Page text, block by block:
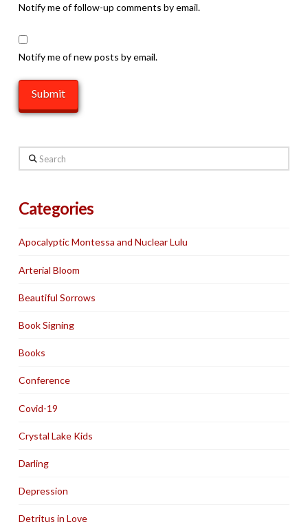
Notify me of follow-up comments by email.
Notify me of new posts by email.
Search
Categories
Apocalyptic Montessa and Nuclear Lulu
Arterial Bloom
Beautiful Sorrows
Book Signing
Books
Conference
Covid-19
Crystal Lake Kids
Darling
Depression
Detritus in Love